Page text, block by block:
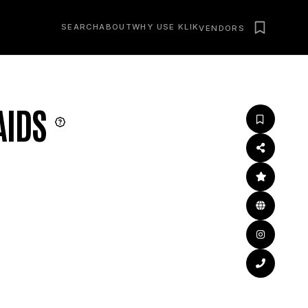
SEARCHABOUTWHY USE KLIKVENDORS